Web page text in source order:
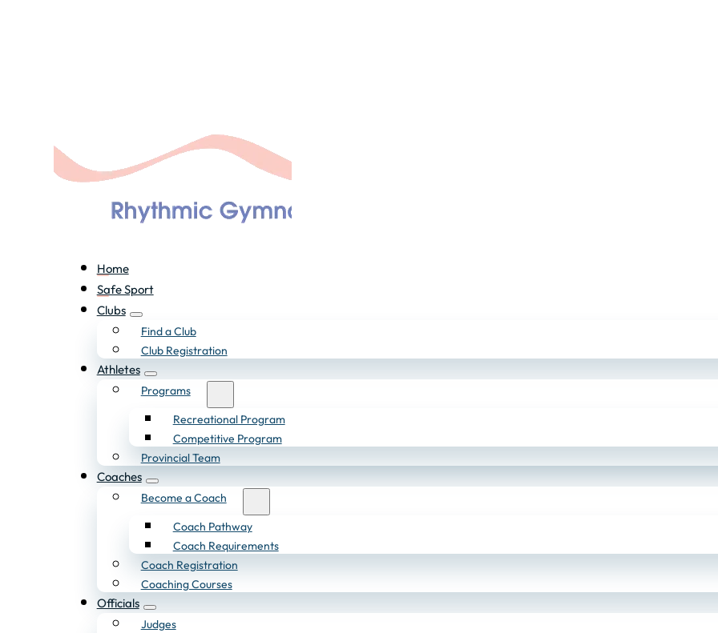
Home
Safe Sport
Clubs
Find a Club
Club Registration
Athletes
Programs
Recreational Program
Competitive Program
Provincial Team
Coaches
Become a Coach
Coach Pathway
Coach Requirements
Coach Registration
Coaching Courses
Officials
Judges